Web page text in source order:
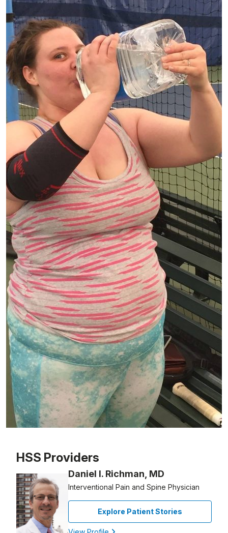
HSS Providers
Daniel I. Richman, MD
Interventional Pain and Spine Physician
Explore Patient Stories